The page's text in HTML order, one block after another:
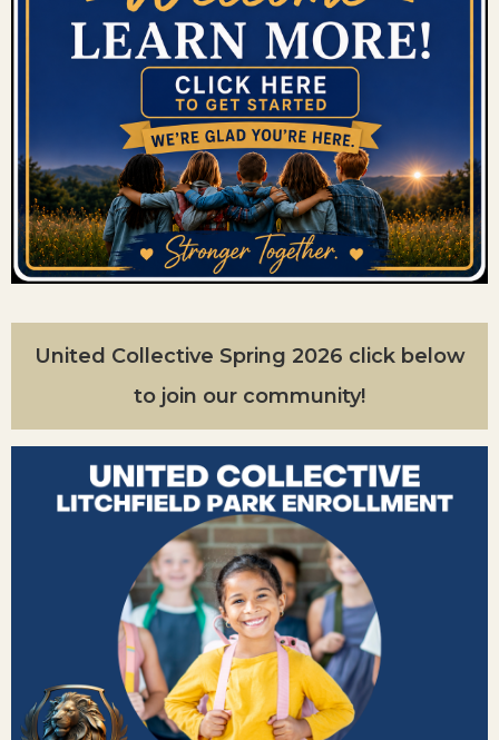
United Collective Spring 2026 click below
to join our community!